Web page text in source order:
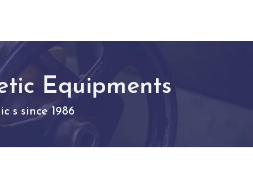
Equipments
s since 1986